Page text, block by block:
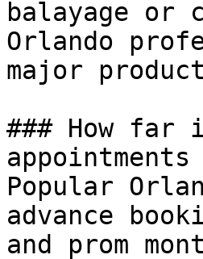
balayage or
Orlando
major
### How far
Popular
advance
and prom